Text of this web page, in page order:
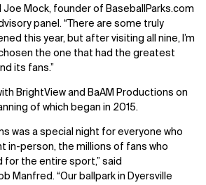
Joe Mock, founder of BaseballParks.com
panel. “There are some truly
this year, but after visiting all nine, I’m
the one that had the greatest
its fans.”
BrightView and BaAM Productions on
of which began in 2015.
was a special night for everyone who
in-person, the millions of fans who
for the entire sport,” said
Manfred. “Our ballpark in Dyersville